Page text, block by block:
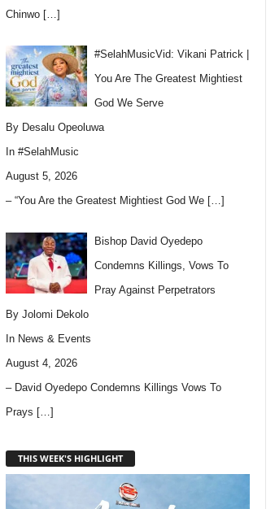
Chinwo […]
#SelahMusicVid: Vikani Patrick |
You Are The Greatest Mightiest
God We Serve
By Desalu Opeoluwa
In #SelahMusic
August 5, 2026
– “You Are the Greatest Mightiest God We […]
Bishop David Oyedepo
Condemns Killings, Vows To
Pray Against Perpetrators
By Jolomi Dekolo
In News & Events
August 4, 2026
– David Oyedepo Condemns Killings Vows To
Prays […]
THIS WEEK'S HIGHLIGHT